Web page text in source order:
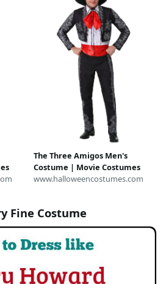
The Three Amigos Men's
Costume | Movie Costumes
www.halloweencostumes.com
Fine Costume